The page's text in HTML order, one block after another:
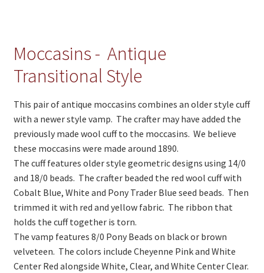
PowWow Schedule
Contact
About
Wholesale Application
Digital Catalogs
Moccasins - Antique
Transitional Style
This pair of antique moccasins combines an older style cuff
with a newer style vamp. The crafter may have added the
previously made wool cuff to the moccasins. We believe
these moccasins were made around 1890.
The cuff features older style geometric designs using 14/0
and 18/0 beads. The crafter beaded the red wool cuff with
Cobalt Blue, White and Pony Trader Blue seed beads. Then
trimmed it with red and yellow fabric. The ribbon that
holds the cuff together is torn.
The vamp features 8/0 Pony Beads on black or brown
velveteen. The colors include Cheyenne Pink and White
Center Red alongside White, Clear, and White Center Clear.